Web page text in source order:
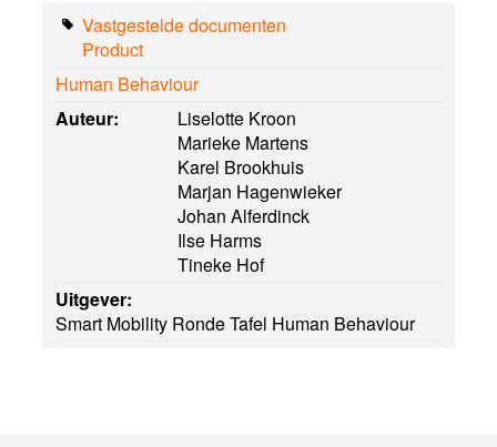
Vastgestelde documenten
Product
Human Behaviour
Auteur:
Liselotte Kroon
Marieke Martens
Karel Brookhuis
Marjan Hagenwieker
Johan Alferdinck
Ilse Harms
Tineke Hof
Uitgever:
Smart Mobility Ronde Tafel Human Behaviour